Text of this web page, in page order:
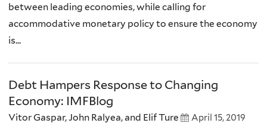
between leading economies, while calling for
accommodative monetary policy to ensure the economy
is...
Debt Hampers Response to Changing
Economy: IMFBlog
Vitor Gaspar, John Ralyea, and Elif Ture April 15, 2019